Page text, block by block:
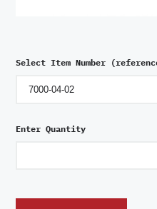
Select Item Number
Enter Quantity